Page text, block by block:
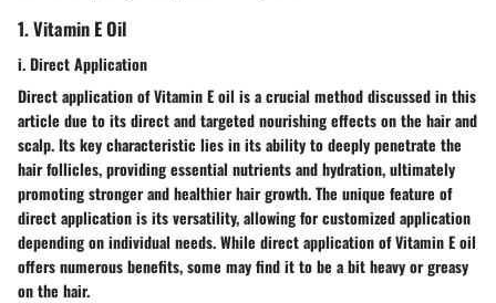
1. Vitamin E Oil
i. Direct Application
Direct application of Vitamin E oil is a crucial method discussed in this
article due to its direct and targeted nourishing effects on the hair and
scalp. Its key characteristic lies in its ability to deeply penetrate the
hair follicles, providing essential nutrients and hydration, ultimately
promoting stronger and healthier hair growth. The unique feature of
direct application is its versatility, allowing for customized application
depending on individual needs. While direct application of Vitamin E oil
offers numerous benefits, some may find it to be a bit heavy or greasy
on the hair.